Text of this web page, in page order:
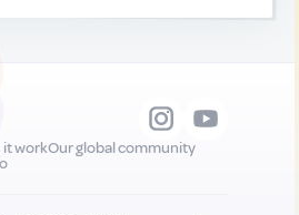
it workOur global community